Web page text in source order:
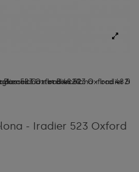
- Iradier 523 Oxford